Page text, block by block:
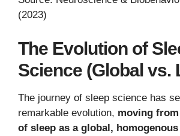
(2023)
The Evolution of
Science (Global vs.
The journey of sleep science has
remarkable evolution, moving
of sleep as a global,